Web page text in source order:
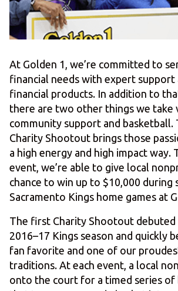
At Golden 1, we’re committed to
financial needs with expert support
financial products. In addition to
there are two other things we take
community support and basketball.
Charity Shootout brings those
a high energy and high impact way.
event, we’re able to give local
chance to win up to $10,000 during
Sacramento Kings home games at
The first Charity Shootout debuted
2016–17 Kings season and quickly
fan favorite and one of our
traditions. At each event, a local
onto the court for a timed series of